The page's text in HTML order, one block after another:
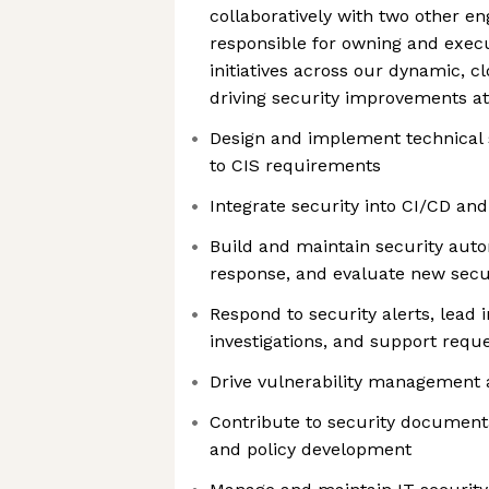
collaboratively with two other
responsible for owning and
initiatives across our dynamic,
driving security improvements
Design and implement
to CIS requirements
Integrate security into CI/CD
Build and maintain security
response, and evaluate new
Respond to security alerts, lead
investigations, and support
Drive vulnerability management
Contribute to security
and policy development